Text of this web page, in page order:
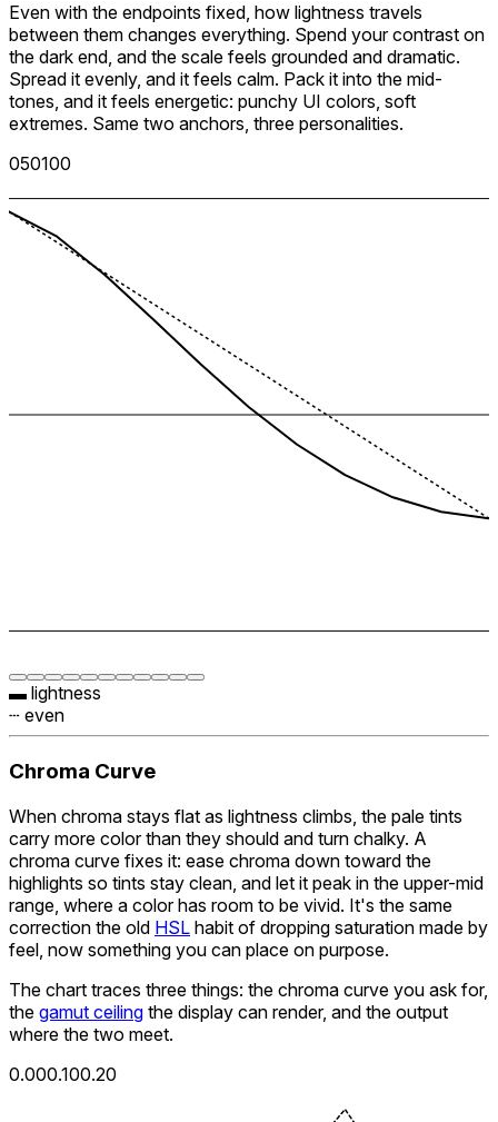
Even with the endpoints fixed, how lightness travels
between them changes everything. Spend your contrast on
the dark end, and the scale feels grounded and dramatic.
Spread it evenly, and it feels calm. Pack it into the mid-
tones, and it feels energetic: punchy UI colors, soft
extremes. Same two anchors, three personalities.
050100
▬ lightness
┄ even
Chroma Curve
When chroma stays flat as lightness climbs, the pale tints
carry more color than they should and turn chalky. A
chroma curve fixes it: ease chroma down toward the
highlights so tints stay clean, and let it peak in the upper-mid
range, where a color has room to be vivid. It's the same
correction the old HSL habit of dropping saturation made by
feel, now something you can place on purpose.
The chart traces three things: the chroma curve you ask for,
the gamut ceiling the display can render, and the output
where the two meet.
0.000.100.20